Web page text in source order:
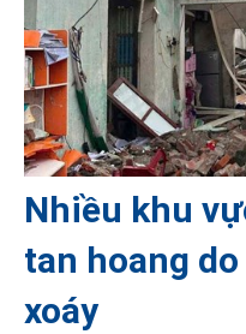
Nhiều khu
tan hoang
xoáy